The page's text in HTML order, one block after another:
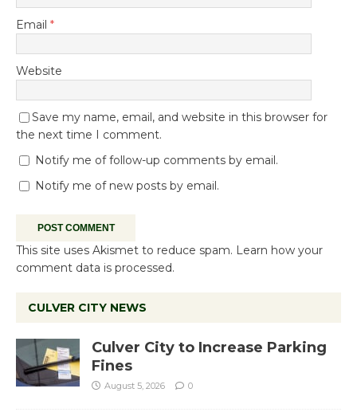
Email *
Website
Save my name, email, and website in this browser for
the next time I comment.
Notify me of follow-up comments by email.
Notify me of new posts by email.
This site uses Akismet to reduce spam. Learn how your
comment data is processed.
CULVER CITY NEWS
Culver City to Increase Parking
Fines
August 5, 2026 0